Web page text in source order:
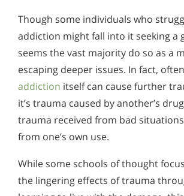
Though some individuals who
addiction might fall into it seeking a
seems the vast majority do so as a
escaping deeper issues. In fact,
addiction itself can cause further
it’s trauma caused by another’s
trauma received from bad
from one’s own use.
While some schools of thought
the lingering effects of trauma